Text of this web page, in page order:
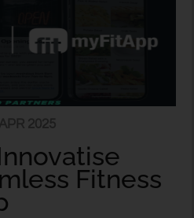
Fitness